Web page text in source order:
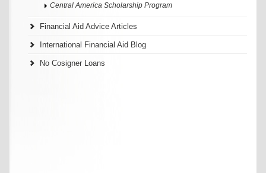
Central America Scholarship Program
Financial Aid Advice Articles
International Financial Aid Blog
No Cosigner Loans